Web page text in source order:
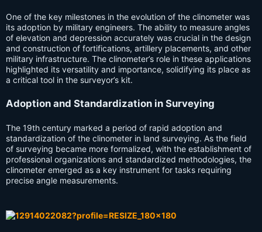
One of the key milestones in the evolution of the clinometer was
its adoption by military engineers. The ability to measure angles
of elevation and depression accurately was crucial in the design
and construction of fortifications, artillery placements, and other
military infrastructure. The clinometer’s role in these applications
highlighted its versatility and importance, solidifying its place as
a critical tool in the surveyor’s kit.
Adoption and Standardization in Surveying
The 19th century marked a period of rapid adoption and
standardization of the clinometer in land surveying. As the field
of surveying became more formalized, with the establishment of
professional organizations and standardized methodologies, the
clinometer emerged as a key instrument for tasks requiring
precise angle measurements.